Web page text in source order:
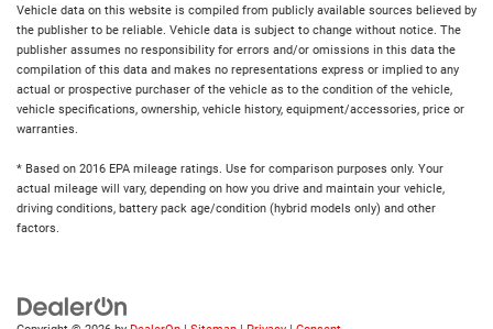
Vehicle data on this website is compiled from publicly available sources believed by
the publisher to be reliable. Vehicle data is subject to change without notice. The
publisher assumes no responsibility for errors and/or omissions in this data the
compilation of this data and makes no representations express or implied to any
actual or prospective purchaser of the vehicle as to the condition of the vehicle,
vehicle specifications, ownership, vehicle history, equipment/accessories, price or
warranties.
* Based on 2016 EPA mileage ratings. Use for comparison purposes only. Your
actual mileage will vary, depending on how you drive and maintain your vehicle,
driving conditions, battery pack age/condition (hybrid models only) and other
factors.